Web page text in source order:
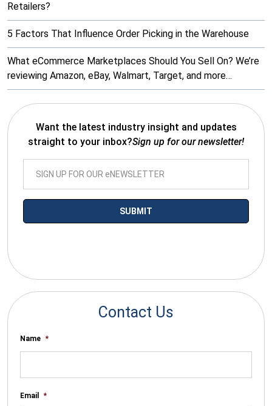
Retailers?
5 Factors That Influence Order Picking in the Warehouse
What eCommerce Marketplaces Should You Sell On? We’re
reviewing Amazon, eBay, Walmart, Target, and more…
Want the latest industry insight and updates
straight to your inbox?Sign up for our newsletter!
Contact Us
Name *
Email *